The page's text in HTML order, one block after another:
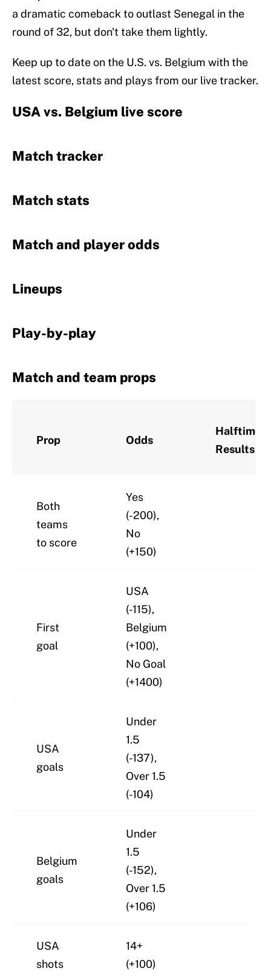
a dramatic comeback to outlast Senegal in the
round of 32, but don't take them lightly.
Keep up to date on the U.S. vs. Belgium with the
latest score, stats and plays from our live tracker.
USA vs. Belgium live score
Match tracker
Match stats
Match and player odds
Lineups
Play-by-play
Match and team props
Prop Odds
Halftime
Results
Both
teams
to score
Yes
(-200),
No
(+150)
First
goal
USA
(-115),
Belgium
(+100),
No Goal
(+1400)
USA
goals
Under
1.5
(-137),
Over 1.5
(-104)
Belgium
goals
Under
1.5
(-152),
Over 1.5
(+106)
USA
shots
14+
(+100)